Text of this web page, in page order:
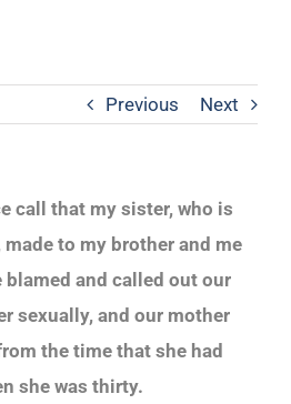
Previous Next
call that my sister, who is
to my brother and me
blamed and called out our
sexually, and our mother
the time that she had
she was thirty.